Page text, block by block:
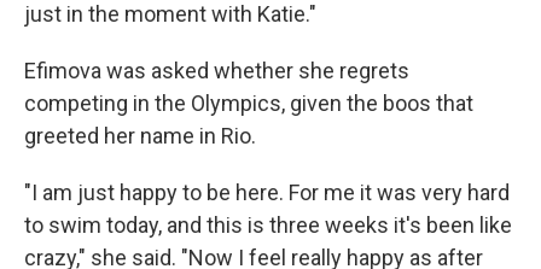
just in the moment with Katie."
Efimova was asked whether she regrets
competing in the Olympics, given the boos that
greeted her name in Rio.
"I am just happy to be here. For me it was very hard
to swim today, and this is three weeks it's been like
crazy," she said. "Now I feel really happy as after